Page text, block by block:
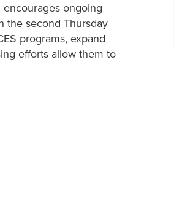
ongoing
the second Thursday
programs, expand
efforts allow them to